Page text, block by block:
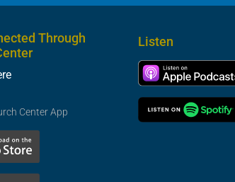
Through
Center App
Listen